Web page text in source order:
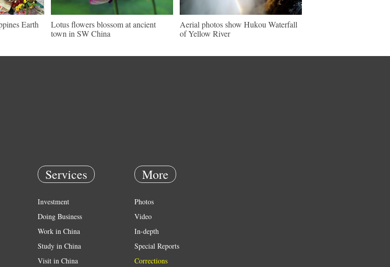
Earth
Lotus flowers blossom at ancient
town in SW China
Aerial photos show Hukou Waterfall
of Yellow River
Services
Investment
Doing Business
Work in China
Study in China
Visit in China
More
Photos
Video
In-depth
Special Reports
Corrections